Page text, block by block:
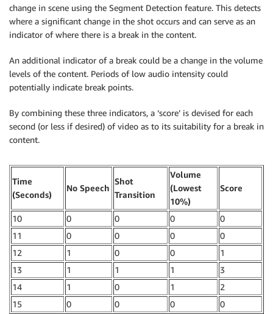
change in scene using the Segment Detection feature. This detects
where a significant change in the shot occurs and can serve as an
indicator of where there is a break in the content.
An additional indicator of a break could be a change in the volume
levels of the content. Periods of low audio intensity could
potentially indicate break points.
By combining these three indicators, a ‘score’ is devised for each
second (or less if desired) of video as to its suitability for a break in
content.
Time
(Seconds)
No Speech
Shot
Transition
Volume
(Lowest
10%)
Score
10 0 0 0
0
11
0 0 0
0
12
1 0 0
1
13
1 1 1
3
14
1 0 1
2
15
0 0 0 0